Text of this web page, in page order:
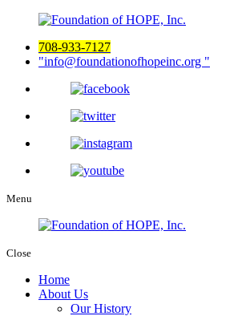
708-933-7127
info@foundationofhopeinc.org
Menu
Close
Home
About Us
Our History